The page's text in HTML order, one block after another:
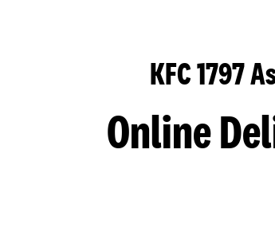
KFC 1797
Online